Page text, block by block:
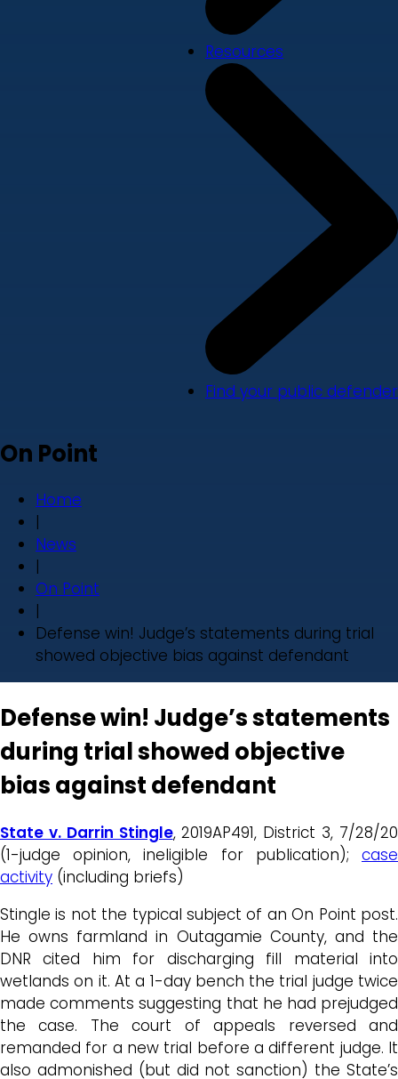
Resources
Find your public defender
On Point
Home
|
News
|
On Point
|
Defense win! Judge’s statements during trial
showed objective bias against defendant
Defense win! Judge’s statements
during trial showed objective
bias against defendant
State v. Darrin Stingle, 2019AP491, District 3, 7/28/20
(1-judge opinion, ineligible for publication); case
activity (including briefs)
Stingle is not the typical subject of an On Point post.
He owns farmland in Outagamie County, and the
DNR cited him for discharging fill material into
wetlands on it. At a 1-day bench the trial judge twice
made comments suggesting that he had prejudged
the case. The court of appeals reversed and
remanded for a new trial before a different judge. It
also admonished (but did not sanction) the State’s